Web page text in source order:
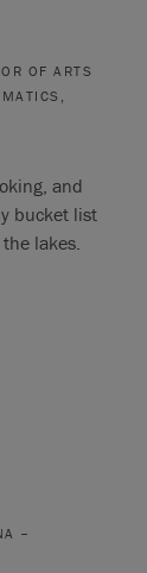
OF ARTS
and
bucket list
lakes.
–